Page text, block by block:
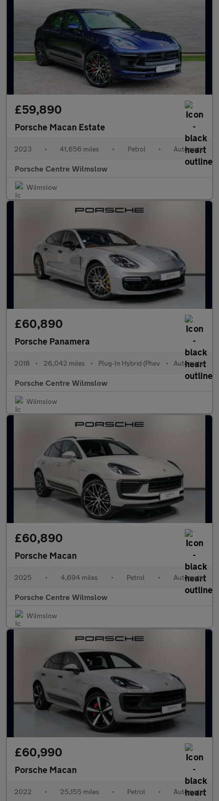
£59,890
Porsche Macan Estate
2023 • 41,656 miles • Petrol • Automatic
Porsche Centre Wilmslow
Wilmslow
£60,890
Porsche Panamera
2018 • 26,042 miles • Plug-In Hybrid (Phev • Automatic
Porsche Centre Wilmslow
Wilmslow
£60,890
Porsche Macan
2025 • 4,694 miles • Petrol • Automatic
Porsche Centre Wilmslow
Wilmslow
£60,990
Porsche Macan
2022 • 25,155 miles • Petrol • Automatic